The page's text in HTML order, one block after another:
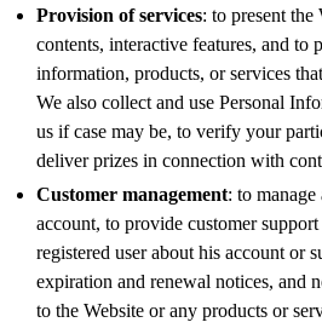
Provision of services: to present the
contents, interactive features, and to
information, products, or services
We also collect and use Personal
us if case may be, to verify your
deliver prizes in connection with
Customer management: to manage
account, to provide customer
registered user about his account or
expiration and renewal notices, and
to the Website or any products or